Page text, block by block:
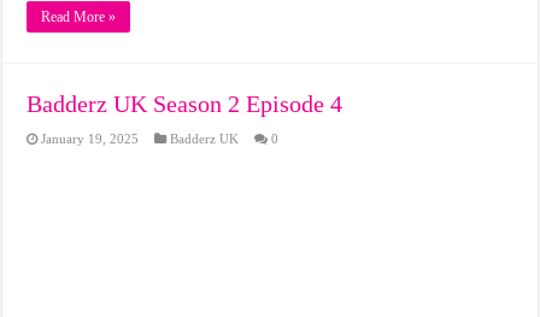
Read More »
Badderz UK Season 2 Episode 4
January 19, 2025 Badderz UK 0